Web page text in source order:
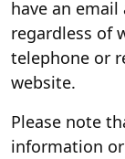
have an
regardless of
telephone or
website.
Please note
information